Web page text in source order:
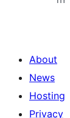
About
News
Hosting
Privacy